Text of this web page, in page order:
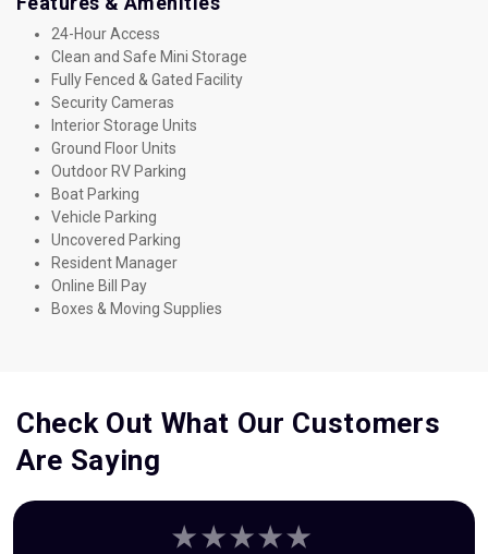
24-Hour Access
Clean and Safe Mini Storage
Fully Fenced & Gated Facility
Security Cameras
Interior Storage Units
Ground Floor Units
Outdoor RV Parking
Boat Parking
Vehicle Parking
Uncovered Parking
Resident Manager
Online Bill Pay
Boxes & Moving Supplies
Check Out What Our Customers
Are Saying